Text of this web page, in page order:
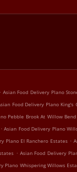
. Asian Food Delivery Plano
Food Delivery Plano King's
Pebble Brook At Willow Bend
. Asian Food Delivery Plano
Plano El Ranchero Estates .
. Asian Food Delivery
Plano Whispering Willows